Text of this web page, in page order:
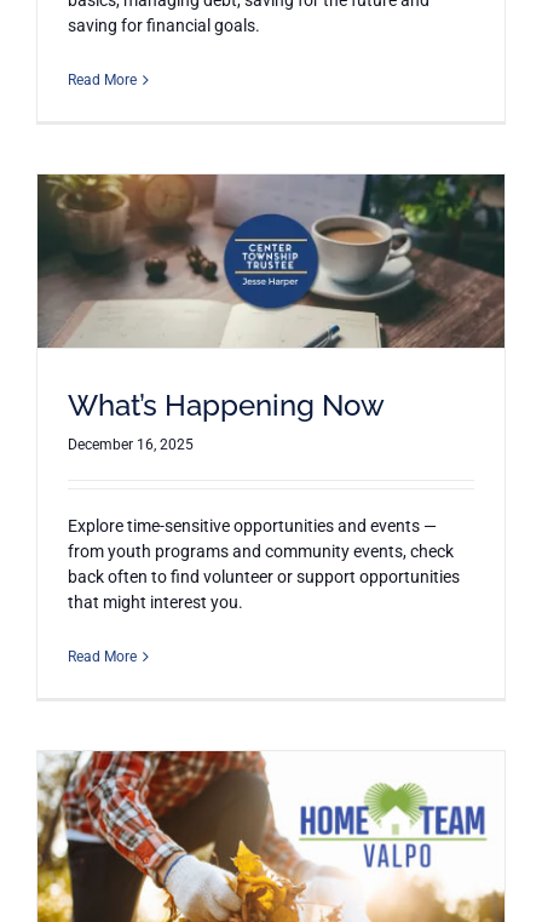
saving for financial goals.
Read More
What’s Happening Now
December 16, 2025
Explore time-sensitive opportunities and events —
from youth programs and community events, check
back often to find volunteer or support opportunities
that might interest you.
Read More